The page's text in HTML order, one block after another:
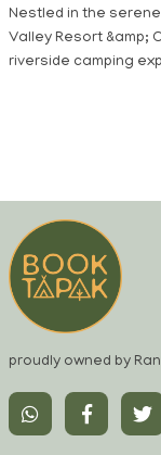
Nestled in the
Valley Resort &amp;
riverside camping
proudly owned by